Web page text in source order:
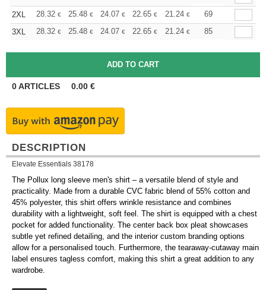
2XL
28.32 € 25.48 € 24.07 € 22.65 € 21.24 € 19.82
69
3XL
28.32 € 25.48 € 24.07 € 22.65 € 21.24 € 19.82
85
0ARTICLES 0.00 €
DESCRIPTION
Elevate Essentials 38178
The Pollux long sleeve men's shirt – a versatile blend of style and
practicality. Made from a durable CVC fabric blend of 55% cotton and
45% polyester, this shirt offers wrinkle resistance and combines
durability with a lightweight, soft feel. The shirt is equipped with a chest
pocket for added functionality. The center back box pleat showcases
subtle yet refined detailing, and the interior custom branding options
allow for a personalised touch. Furthermore, the tearaway-cutaway main
label ensures tagless comfort, making this shirt a great addition to any
wardrobe.